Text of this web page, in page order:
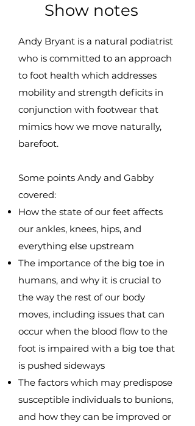
Show notes
Andy Bryant is a natural podiatrist
who is committed to an approach
to foot health which addresses
mobility and strength deficits in
conjunction with footwear that
mimics how we move naturally,
barefoot.
Some points Andy and Gabby
covered:
How the state of our feet affects
our ankles, knees, hips, and
everything else upstream
The importance of the big toe in
humans, and why it is crucial to
the way the rest of our body
moves, including issues that can
occur when the blood flow to the
foot is impaired with a big toe that
is pushed sideways
The factors which may predispose
susceptible individuals to bunions,
and how they can be improved or